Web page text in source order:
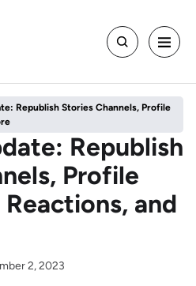
Republish Stories Channels, Profile
Republish
Profile
and
2, 2023